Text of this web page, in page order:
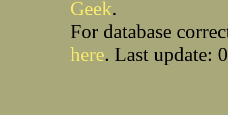
Arthur D Buckley Jr
Raleigh Bullard
(Bill) William C Burghardt
(Carlos) Charles W Burrows
Thomas L Bursen
Geek.
For database
here. Last update: